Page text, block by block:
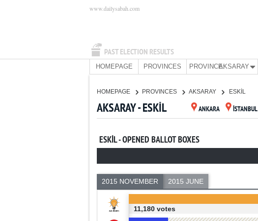
PAST ELECTION RESULTS
www.dailysabah.com
HOMEPAGE PROVINCES PROVINCE:AKSARAY
HOMEPAGE PROVINCES AKSARAY ESKİL
AKSARAY - ESKİL ANKARA İSTANBUL
ESKİL - OPENED BALLOT BOXES
2015 NOVEMBER 2015 JUNE
11,180 votes